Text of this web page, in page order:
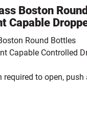
Boston
Capable
Round Bottles
Capable Controlled
required to open, push